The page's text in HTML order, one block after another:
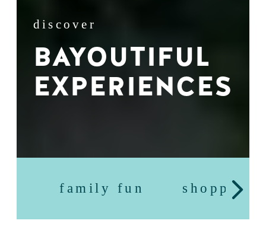
discover
BAYOUTIFUL
EXPERIENCES
family fun shopping